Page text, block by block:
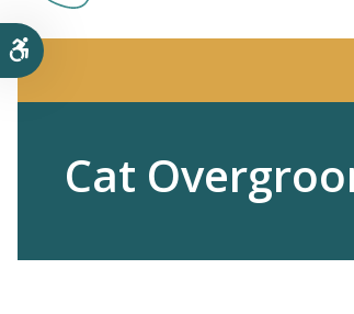
Accessible Version
Cat